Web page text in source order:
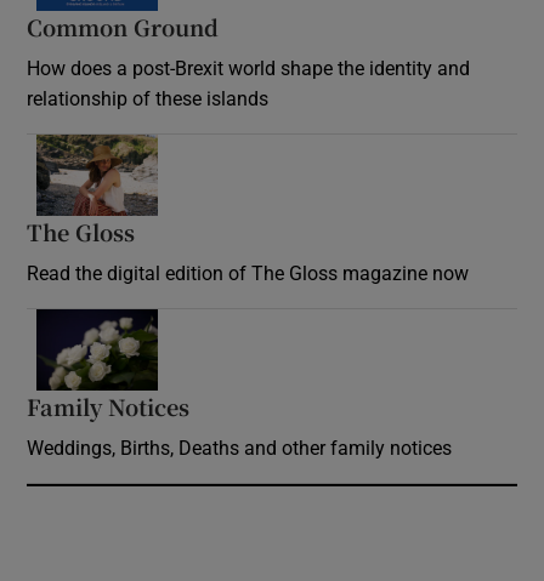
Common Ground
How does a post-Brexit world shape the identity and
relationship of these islands
The Gloss
Read the digital edition of The Gloss magazine now
Family Notices
Weddings, Births, Deaths and other family notices